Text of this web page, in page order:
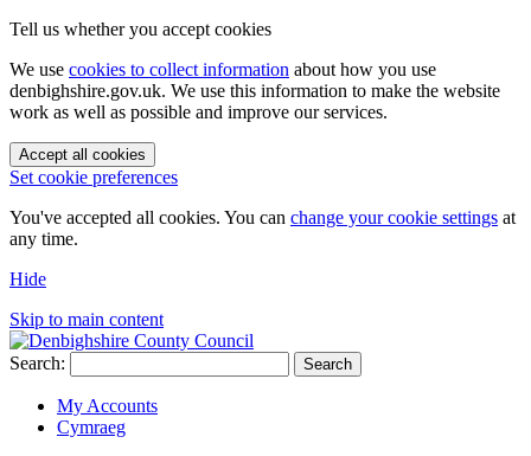
Tell us whether you accept cookies
We use cookies to collect information about how you use
denbighshire.gov.uk. We use this information to make the website
work as well as possible and improve our services.
Accept all cookies
Set cookie preferences
You've accepted all cookies. You can change your cookie settings at
any time.
Hide
Skip to main content
Search: Search
My Accounts
Cymraeg